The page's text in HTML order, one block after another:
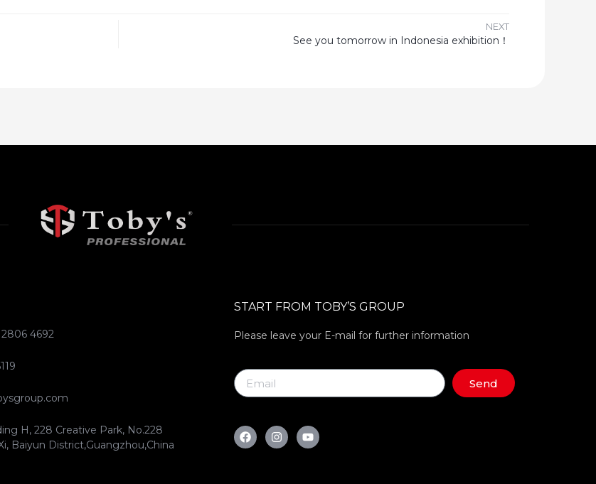
NEXT
See you tomorrow in Indonesia exhibition！
4692
H, 228 Creative Park, No.228
Baiyun District,Guangzhou,China
START FROM TOBY’S GROUP
Please leave your E-mail for further information
Send